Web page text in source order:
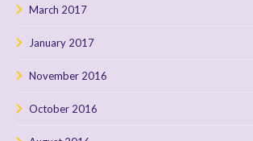
March 2017
January 2017
November 2016
October 2016